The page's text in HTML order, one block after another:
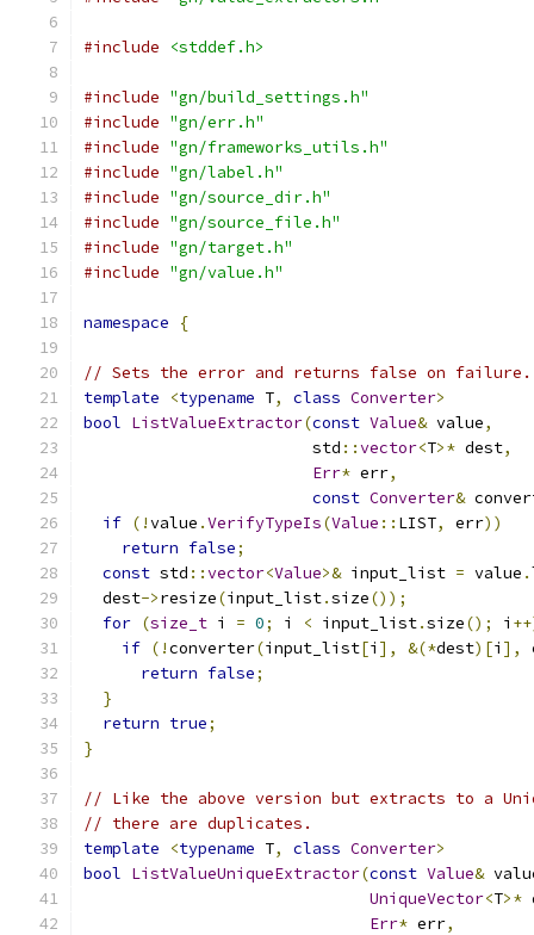
#include <stddef.h>
#include "gn/build_settings.h"
#include "gn/err.h"
#include "gn/frameworks_utils.h"
#include "gn/label.h"
#include "gn/source_dir.h"
#include "gn/source_file.h"
#include "gn/target.h"
#include "gn/value.h"
namespace {
// Sets the error and returns false on failure.
template
<typename T, class Converter>
bool ListValueExtractor(const Value& value,
                        std
::vector<T>* dest,
Err* err,
const Converter&
if (!value .VerifyTypeIs(Value :: LIST, err))
return false;
const std ::vector<Value>& input_list = value .
  dest
->resize(input_list.size());
for (size_t i = 0; i < input_list.size(); i
if (!converter(input_list[i ], &(*dest)[i ],
return false;
}
return true;
}
// Like the above version but extracts to a
// there are duplicates.
template
<typename T, class Converter>
bool ListValueUniqueExtractor(const Value&
UniqueVector<T>*
Err* err,